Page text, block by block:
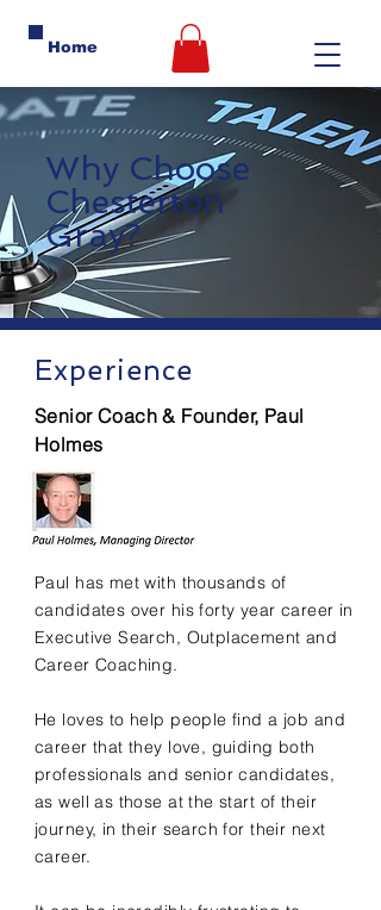
Home
Why Choose
Chesterton
Gray?
Experience
Senior Coach & Founder, Paul
Holmes
Paul has met with thousands of
candidates over his forty year career in
Executive Search, Outplacement and
Career Coaching.
He loves to help people find a job and
career that they love, guiding both
professionals and senior candidates,
as well as those at the start of their
journey, in their search for their next
career.